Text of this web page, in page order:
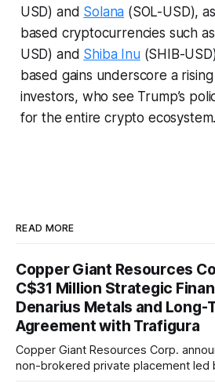
USD) and Solana (SOL-USD),
based cryptocurrencies such as
USD) and Shiba Inu(SHIB-
based gains underscore a
investors, who see Trump’s
for the entire crypto ecosystem.
READ MORE
Copper Giant Resources
C$31 Million Strategic
Denarius Metals and Long-
Agreement with Trafigura
Copper Giant Resources Corp.
non-brokered private placement led